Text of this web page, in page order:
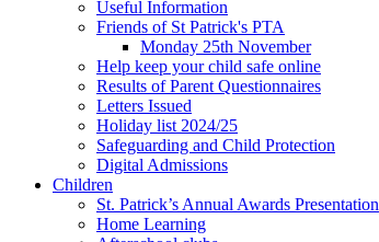
Useful Information
Friends of St Patrick's PTA
Monday 25th November
Help keep your child safe online
Results of Parent Questionnaires
Letters Issued
Holiday list 2024/25
Safeguarding and Child Protection
Digital Admissions
Children
St. Patrick’s Annual Awards Presentation
Home Learning